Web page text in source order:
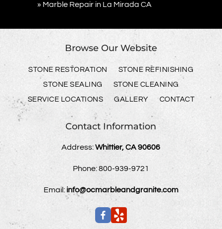
» Marble Repair in La Mirada CA
Browse Our Website
STONE RESTORATION
STONE REFINISHING
STONE SEALING
STONE CLEANING
SERVICE LOCATIONS
GALLERY CONTACT
Contact Information
Address:Whittier, CA 90606
Phone:800-939-9721
Email: info@ocmarbleandgranite.com